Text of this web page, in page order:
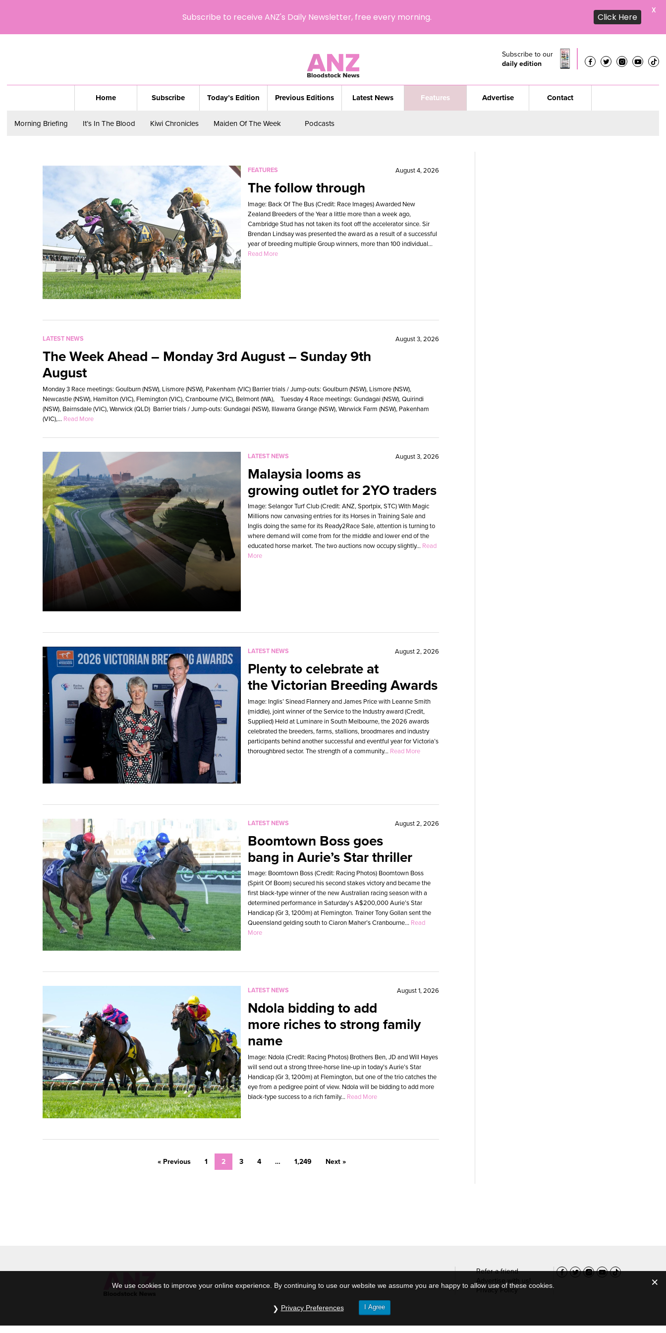
Subscribe to our
daily edition
Home Subscribe Today’s Edition Previous Editions Latest News Features
Morning Briefing It’s In The Blood Kiwi Chronicles Maiden Of The Week Podcasts
Advertise Contact
FEATURES August 4, 2026
The follow through
Image: Back Of The Bus (Credit: Race Images) Awarded New
Zealand Breeders of the Year a little more than a week ago,
Cambridge Stud has not taken its foot off the accelerator since. Sir
Brendan Lindsay was presented the award as a result of a successful
year of breeding multiple Group winners, more than 100 individual...
Read More
LATEST NEWS August 3, 2026
The Week Ahead – Monday 3rd August – Sunday 9th
August
Monday 3 Race meetings: Goulburn (NSW), Lismore (NSW), Pakenham (VIC) Barrier trials / Jump-outs: Goulburn (NSW), Lismore (NSW),
Newcastle (NSW), Hamilton (VIC), Flemington (VIC), Cranbourne (VIC), Belmont (WA), Tuesday 4 Race meetings: Gundagai (NSW), Quirindi
(NSW), Bairnsdale (VIC), Warwick (QLD) Barrier trials / Jump-outs: Gundagai (NSW), Illawarra Grange (NSW), Warwick Farm (NSW), Pakenham
(VIC),... Read More
LATEST NEWS August 3, 2026
Malaysia looms as
growing outlet for 2YO traders
Image: Selangor Turf Club (Credit: ANZ, Sportpix, STC) With Magic
Millions now canvasing entries for its Horses in Training Sale and
Inglis doing the same for its Ready2Race Sale, attention is turning to
where demand will come from for the middle and lower end of the
educated horse market. The two auctions now occupy slightly... Read
More
LATEST NEWS August 2, 2026
Plenty to celebrate at
the Victorian Breeding Awards
Image: Inglis’ Sinead Flannery and James Price with Leanne Smith
(middle), joint winner of the Service to the Industry award (Credit,
Supplied) Held at Luminare in South Melbourne, the 2026 awards
celebrated the breeders, farms, stallions, broodmares and industry
participants behind another successful and eventful year for Victoria’s
thoroughbred sector. The strength of a community... Read More
LATEST NEWS August 2, 2026
Boomtown Boss goes
bang in Aurie’s Star thriller
Image: Boomtown Boss (Credit: Racing Photos) Boomtown Boss
(Spirit Of Boom) secured his second stakes victory and became the
first black-type winner of the new Australian racing season with a
determined performance in Saturday’s A$200,000 Aurie’s Star
Handicap (Gr 3, 1200m) at Flemington. Trainer Tony Gollan sent the
Queensland gelding south to Ciaron Maher’s Cranbourne... Read
More
LATEST NEWS August 1, 2026
Ndola bidding to add
more riches to strong family
name
Image: Ndola (Credit: Racing Photos) Brothers Ben, JD and Will Hayes
will send out a strong three-horse line-up in today’s Aurie’s Star
Handicap (Gr 3, 1200m) at Flemington, but one of the trio catches the
eye from a pedigree point of view. Ndola will be bidding to add more
black-type success to a rich family... Read More
« Previous 1 2 3 4 … 1,249 Next »
Refer a friend
Advertise with us!
Privacy Policy
We use cookies to improve your online experience. By continuing to use our website we assume you are happy to allow use of these cookies.
Privacy Preferences I Agree
Subscribe to receive ANZ's Daily Newsletter, free every morning. Click Here
X